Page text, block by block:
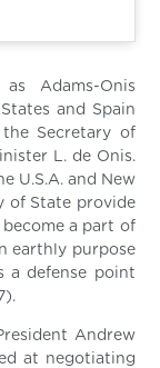
Adams-Onis
and Spain
the Secretary of
L. de Onis.
U.S.A. and New
of State provide
a part of
earthly purpose
a defense point
Andrew
at negotiating